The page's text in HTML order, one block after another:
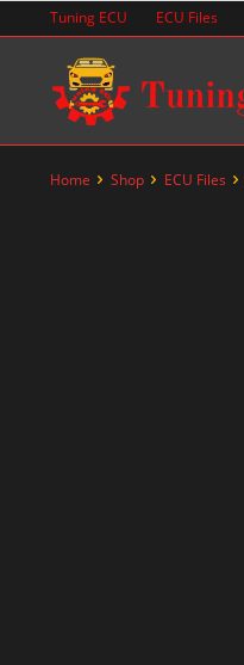
to
Tuning ECU ECU Files
Home Shop ECU Files